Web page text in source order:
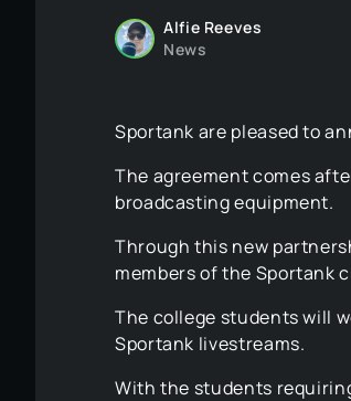
Alfie Reeves
News
Sportank are pleased to
The agreement comes
broadcasting equipment.
Through this new
members of the Sportank
The college students will
Sportank livestreams.
With the students